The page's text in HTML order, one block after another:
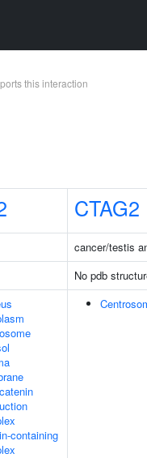
this interaction
CTAG2
cancer/testis
No pdb
containing